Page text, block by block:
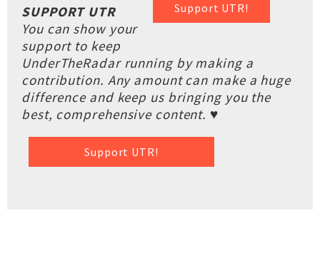
Support UTR!
SUPPORT UTR
You can show your
support to keep
UnderTheRadar running by making a
contribution. Any amount can make a huge
difference and keep us bringing you the
best, comprehensive content. ♥
Support UTR!